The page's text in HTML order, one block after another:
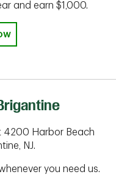
and earn $1,000.
4200 Harbor Beach
NJ.
you need us.